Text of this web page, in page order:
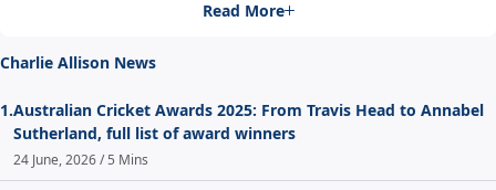
Read More
Charlie Allison News
1.Australian Cricket Awards 2025: From Travis Head to Annabel
Sutherland, full list of award winners
24 June, 2026 / 5 Mins